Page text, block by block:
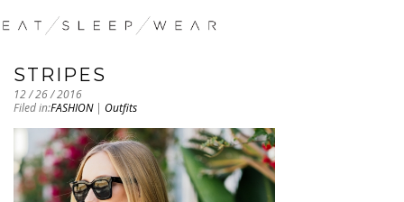
STRIPES
12 / 26 / 2016
Filed in:FASHION| Outfits